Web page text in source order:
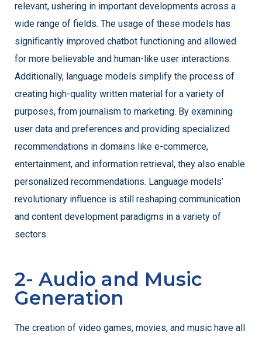
relevant, ushering in important developments across a
wide range of fields. The usage of these models has
significantly improved chatbot functioning and allowed
for more believable and human-like user interactions.
Additionally, language models simplify the process of
creating high-quality written material for a variety of
purposes, from journalism to marketing. By examining
user data and preferences and providing specialized
recommendations in domains like e-commerce,
entertainment, and information retrieval, they also enable
personalized recommendations. Language models’
revolutionary influence is still reshaping communication
and content development paradigms in a variety of
sectors.
2- Audio and Music
Generation
The creation of video games, movies, and music have all